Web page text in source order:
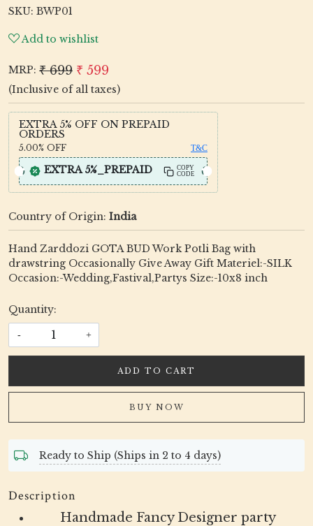
SKU: BWP01
Add to wishlist
MRP: ₹ 699 ₹ 599
(Inclusive of all taxes)
EXTRA 5% OFF ON PREPAID
ORDERS
5.00% OFF T&C
EXTRA 5%_PREPAID
COPY
CODE
Country of Origin: India
Hand Zarddozi GOTA BUD Work Potli Bag with
drawstring Occasionally Give Away Gift Materiel:-SILK
Occasion:-Wedding,Fastival,Partys Size:-10x8 inch
Quantity:
- +
ADD TO CART
BUY NOW
Ready to Ship (Ships in 2 to 4 days)
Description
Handmade Fancy Designer party